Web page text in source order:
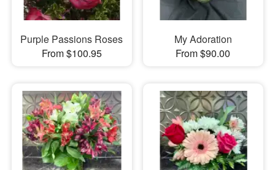
Purple Passions Roses
From $100.95
My Adoration
From $90.00